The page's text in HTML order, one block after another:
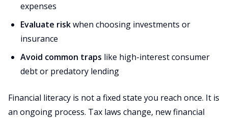
expenses
Evaluate riskwhen choosing investments or
insurance
Avoid common traps like high-interest consumer
debt or predatory lending
Financial literacy is not a fixed state you reach once. It is
an ongoing process. Tax laws change, new financial